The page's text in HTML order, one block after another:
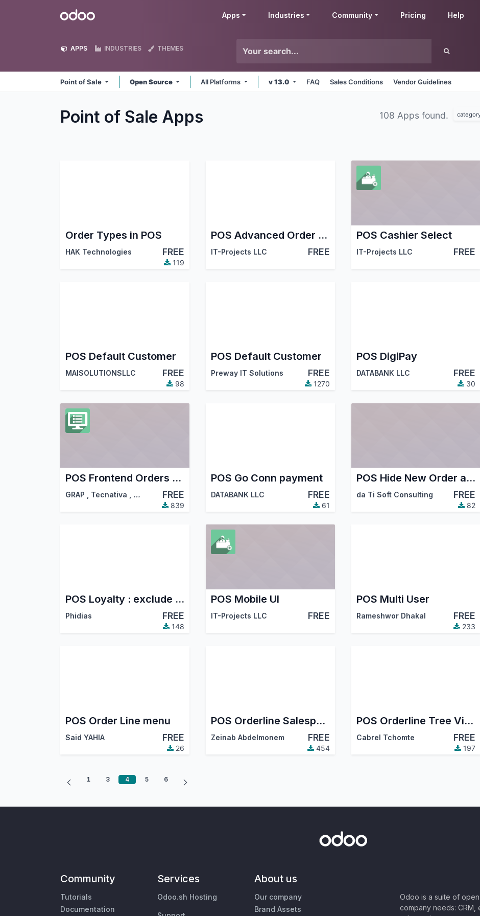
Odoo Apps Industries Community Pricing Help
APPS INDUSTRIES THEMES
Point of Sale Open Source All Platforms v 13.0 FAQ Sales Conditions Vendor Guidelines
Point of Sale Apps 108 Apps found.
Order Types in POS
HAK Technologies FREE
119
POS Advanced Order Notes
IT-Projects LLC FREE
POS Cashier Select
IT-Projects LLC FREE
POS Default Customer
MAISOLUTIONSLLC FREE
98
POS Default Customer
Preway IT Solutions FREE
1270
POS DigiPay
DATABANK LLC FREE
30
POS Frontend Orders Management
GRAP Tecnativa … FREE
839
POS Go Conn payment
DATABANK LLC FREE
61
POS Hide New Order and Delete Order
da Ti Soft Consulting FREE
82
POS Loyalty : exclude customer
Phidias FREE
148
POS Mobile UI
IT-Projects LLC FREE
POS Multi User
Rameshwor Dhakal FREE
233
POS Order Line menu
Said YAHIA FREE
26
POS Orderline Salesperson
Zeinab Abdelmonem FREE
454
POS Orderline Tree View
Cabrel Tchomte FREE
197
1 3 4 5 6
Community
Tutorials
Documentation
Services
Odoo.sh Hosting
About us
Our company
Brand Assets
Odoo is a suite of
company needs: